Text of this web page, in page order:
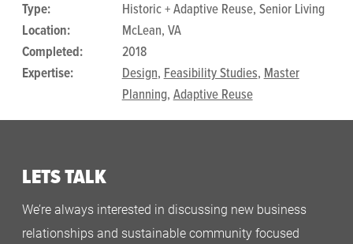
Type:
Historic + Adaptive Reuse, Senior Living
Location:
McLean, VA
Completed:
2018
Expertise:
Design,Feasibility Studies,Master
Planning,Adaptive Reuse
LETS TALK
We’re always interested in discussing new business
relationships and sustainable community focused